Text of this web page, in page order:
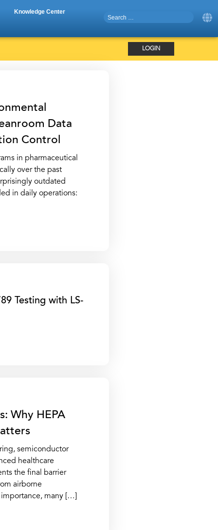
Knowledge Center
LOGIN
Data
Control
in pharmaceutical
over the past
outdated
in daily operations:
Testing with LS-
Why HEPA
semiconductor
healthcare
the final barrier
airborne
many […]